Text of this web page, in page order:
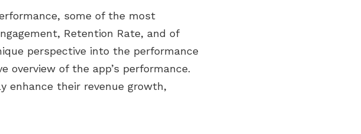
some of the most
Retention Rate, and of
perspective into the performance
overview of the app’s performance.
enhance their revenue growth,